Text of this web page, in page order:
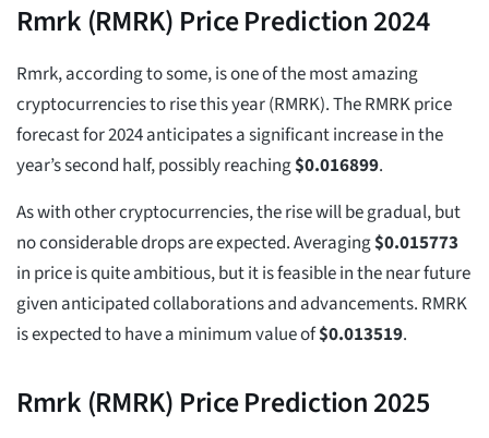
Rmrk (RMRK) Price Prediction 2024
Rmrk, according to some, is one of the most amazing
cryptocurrencies to rise this year (RMRK). The RMRK price
forecast for 2024 anticipates a significant increase in the
year’s second half, possibly reaching$0.016899.
As with other cryptocurrencies, the rise will be gradual, but
no considerable drops are expected. Averaging$0.015773
in price is quite ambitious, but it is feasible in the near future
given anticipated collaborations and advancements. RMRK
is expected to have a minimum value of$0.013519.
Rmrk (RMRK) Price Prediction 2025